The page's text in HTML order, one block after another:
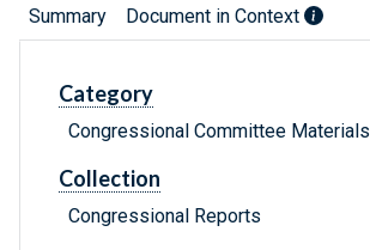
Summary Document in Context
Category
Congressional Committee Materials
Collection
Congressional Reports